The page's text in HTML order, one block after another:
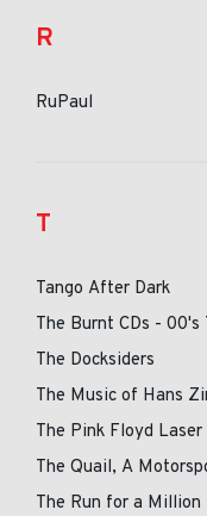
R
RuPaul
T
Tango After Dark
The Burnt CDs - 00's
The Docksiders
The Music of Hans
The Pink Floyd
The Quail, A
The Run for a Million